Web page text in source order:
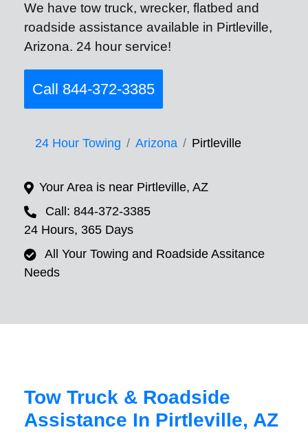
We have tow truck, wrecker, flatbed and
roadside assistance available in Pirtleville,
Arizona. 24 hour service!
Call 844-372-3385
24 Hour Towing Arizona Pirtleville
Your Area is near Pirtleville, AZ
Call: 844-372-3385
24 Hours, 365 Days
All Your Towing and Roadside Assitance
Needs
Tow Truck & Roadside
Assistance In Pirtleville, AZ